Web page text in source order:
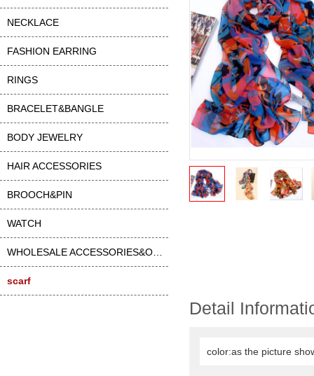
NECKLACE
FASHION EARRING
RINGS
BRACELET&BANGLE
BODY JEWELRY
HAIR ACCESSORIES
BROOCH&PIN
WATCH
scarf
Detail
color:as the picture